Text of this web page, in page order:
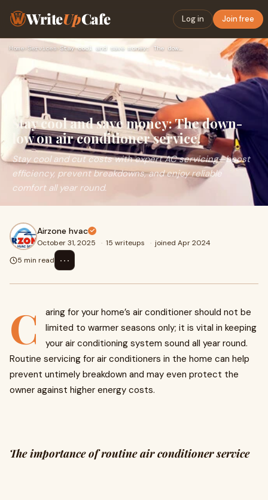
WriteUpCafe Log in Join free
Home› Services› Stay cool and save money: The down-low on air conditioner se…
Stay cool and save money: The down-
low on air conditioner service.
Stay cool and cut costs with expert AC servicing—boost
efficiency, prevent breakdowns, and enjoy reliable
comfort all year round.
Airzone hvac
October 31, 2025 · 15 writeups · joined Apr 2024
5 min read
⋯
C
aring for your home’s air conditioner should not be
limited to warmer seasons only; it is vital in keeping
your air conditioning system sound all year round.
Routine servicing for air conditioners in the home can help
prevent untimely breakdown and may even protect the
owner against higher energy costs.
The importance of routine air conditioner service